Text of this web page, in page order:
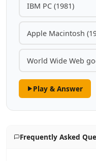
IBM PC (1981)
Apple Macintosh
World Wide Web
Play & Answer
Frequently Asked